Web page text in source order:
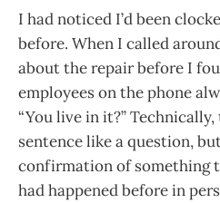
I had noticed I’d been
before. When I called
about the repair before I
employees on the phone
“You live in it?”
sentence like a question,
confirmation of something
had happened before in